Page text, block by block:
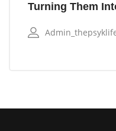
Turning Them